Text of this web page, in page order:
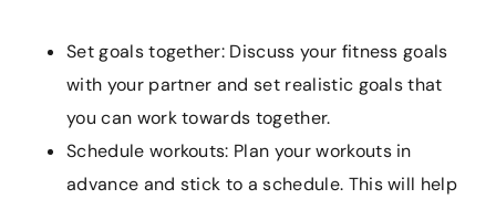
Set goals together: Discuss your fitness goals
with your partner and set realistic goals that
you can work towards together.
Schedule workouts: Plan your workouts in
advance and stick to a schedule. This will help